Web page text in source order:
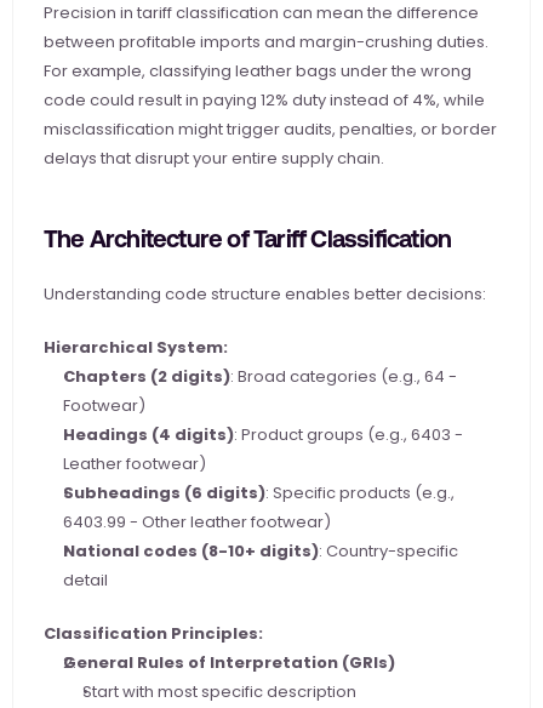
Precision in tariff classification can mean the difference
between profitable imports and margin-crushing duties.
For example, classifying leather bags under the wrong
code could result in paying 12% duty instead of 4%, while
misclassification might trigger audits, penalties, or border
delays that disrupt your entire supply chain.
The Architecture of Tariff Classification
Understanding code structure enables better decisions:
Hierarchical System:
Chapters (2 digits): Broad categories (e.g., 64 -
Footwear)
Headings (4 digits): Product groups (e.g., 6403 -
Leather footwear)
Subheadings (6 digits): Specific products (e.g.,
6403.99 - Other leather footwear)
National codes (8-10+ digits): Country-specific
detail
Classification Principles:
General Rules of Interpretation (GRIs)
Start with most specific description